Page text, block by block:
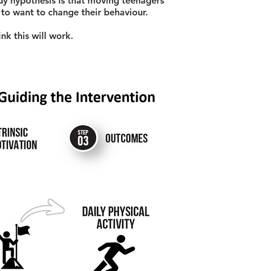
want to change their behaviour.
this will work.